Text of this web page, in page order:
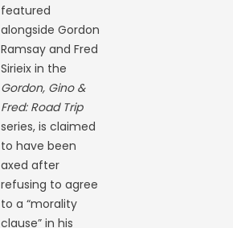
featured
alongside Gordon
Ramsay and Fred
Sirieix in the
Gordon, Gino &
Fred: Road Trip
series, is claimed
to have been
axed after
refusing to agree
to a “morality
clause” in his